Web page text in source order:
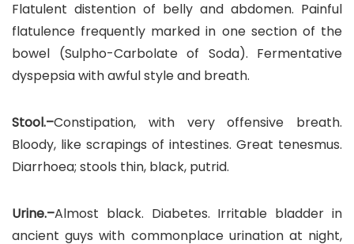
Flatulent distention of belly and abdomen. Painful
flatulence frequently marked in one section of the
bowel (Sulpho-Carbolate of Soda). Fermentative
dyspepsia with awful style and breath.
Stool.–Constipation, with very offensive breath.
Bloody, like scrapings of intestines. Great tenesmus.
Diarrhoea; stools thin, black, putrid.
Urine.–Almost black. Diabetes. Irritable bladder in
ancient guys with commonplace urination at night,